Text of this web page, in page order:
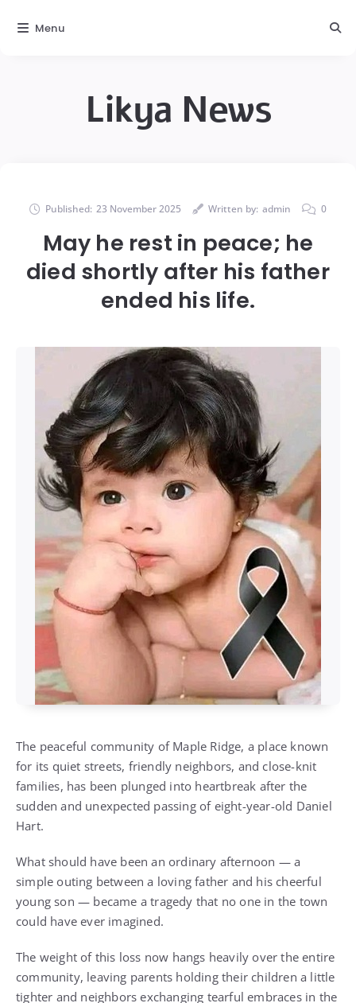
Likya News
Published: 23 November 2025 Written by: admin 0
May he rest in peace; he
died shortly after his father
ended his life.
The peaceful community of Maple Ridge, a place known
for its quiet streets, friendly neighbors, and close-knit
families, has been plunged into heartbreak after the
sudden and unexpected passing of eight-year-old Daniel
Hart.
What should have been an ordinary afternoon — a
simple outing between a loving father and his cheerful
young son — became a tragedy that no one in the town
could have ever imagined.
The weight of this loss now hangs heavily over the entire
community, leaving parents holding their children a little
tighter and neighbors exchanging tearful embraces in the
Menu